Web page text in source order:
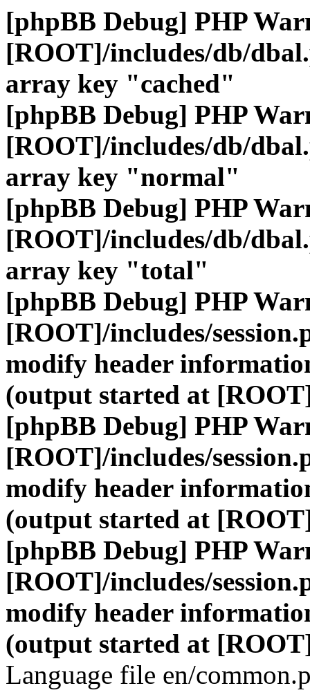
[phpBB Debug] PHP
[ROOT]/includes/db/
array key "cached"
[phpBB Debug] PHP
[ROOT]/includes/db/
array key "normal"
[phpBB Debug] PHP
[ROOT]/includes/db/
array key "total"
[phpBB Debug] PHP
[ROOT]/includes/
modify header
(output started at
[phpBB Debug] PHP
[ROOT]/includes/
modify header
(output started at
[phpBB Debug] PHP
[ROOT]/includes/
modify header
(output started at
Language file en/